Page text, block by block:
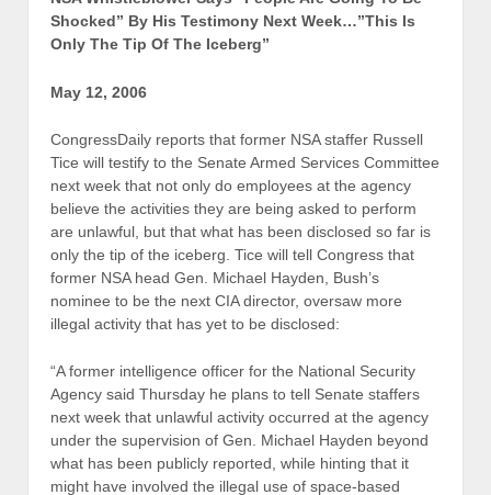
Shocked” By His Testimony Next Week…”This Is
Only The Tip Of The Iceberg”
May 12, 2006
CongressDaily reports that former NSA staffer Russell
Tice will testify to the Senate Armed Services Committee
next week that not only do employees at the agency
believe the activities they are being asked to perform
are unlawful, but that what has been disclosed so far is
only the tip of the iceberg. Tice will tell Congress that
former NSA head Gen. Michael Hayden, Bush’s
nominee to be the next CIA director, oversaw more
illegal activity that has yet to be disclosed:
“A former intelligence officer for the National Security
Agency said Thursday he plans to tell Senate staffers
next week that unlawful activity occurred at the agency
under the supervision of Gen. Michael Hayden beyond
what has been publicly reported, while hinting that it
might have involved the illegal use of space-based